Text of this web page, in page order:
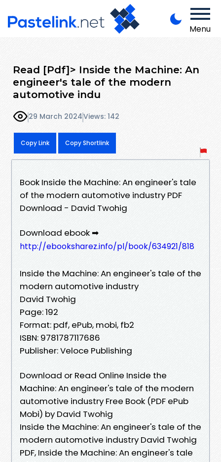
Menu
Read [Pdf]> Inside the Machine: An
engineer's tale of the modern
automotive indu
29 March 2024Views: 142
Copy Link Copy Shortlink
Book Inside the Machine: An engineer's tale
of the modern automotive industry PDF
Download - David Twohig
Download ebook ➡
http://ebooksharez.info/pl/book/634921/818
Inside the Machine: An engineer's tale of the
modern automotive industry
David Twohig
Page: 192
Format: pdf, ePub, mobi, fb2
ISBN: 9781787117686
Publisher: Veloce Publishing
Download or Read Online Inside the
Machine: An engineer's tale of the modern
automotive industry Free Book (PDF ePub
Mobi) by David Twohig
Inside the Machine: An engineer's tale of the
modern automotive industry David Twohig
PDF, Inside the Machine: An engineer's tale